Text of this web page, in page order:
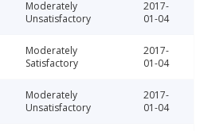
Moderately
Unsatisfactory
2017-
01-04
Moderately
Satisfactory
2017-
01-04
Moderately
Unsatisfactory
2017-
01-04